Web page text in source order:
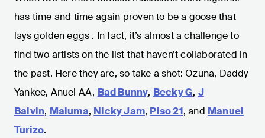
has time and time again proven to be a goose that
lays golden eggs . In fact, it’s almost a challenge to
find two artists on the list that haven’t collaborated in
the past. Here they are, so take a shot: Ozuna, Daddy
Yankee, Anuel AA, Bad Bunny, Becky G, J
Balvin, Maluma, Nicky Jam, Piso 21, and Manuel
Turizo.